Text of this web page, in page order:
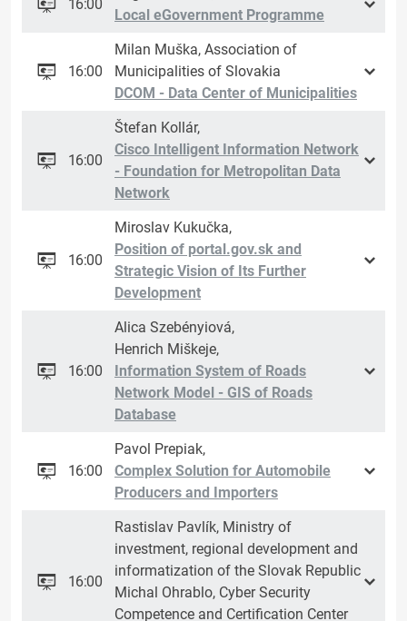
16:00
Local eGovernment Programme
16:00
Milan Muška, Association of
Municipalities of Slovakia
DCOM - Data Center of Municipalities
16:00
Štefan Kollár,
Cisco Intelligent Information Network
- Foundation for Metropolitan Data
Network
16:00
Miroslav Kukučka,
Position of portal.gov.sk and
Strategic Vision of Its Further
Development
16:00
Alica Szebényiová,
Henrich Miškeje,
Information System of Roads
Network Model - GIS of Roads
Database
16:00
Pavol Prepiak,
Complex Solution for Automobile
Producers and Importers
16:00
Rastislav Pavlík, Ministry of
investment, regional development and
informatization of the Slovak Republic
Michal Ohrablo, Cyber Security
Competence and Certification Center